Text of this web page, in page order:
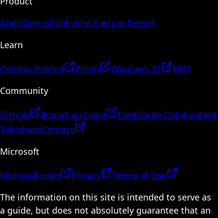
AppsGamesPublishersCustom Report
Learn
Getting Started Prism Windows 11
FAQ
Community
GitHub Report an Issue Contribute DataContent
TakedownContact
Microsoft
Microsoft.com Privacy
Terms of Use
The information on this site is intended to serve as
a guide, but does not absolutely guarantee that an